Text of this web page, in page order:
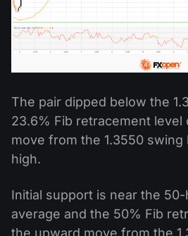
The pair dipped below the
23.6% Fib retracement level
move from the 1.3550 swing
high.
Initial support is near the
average and the 50% Fib
the upward move from the